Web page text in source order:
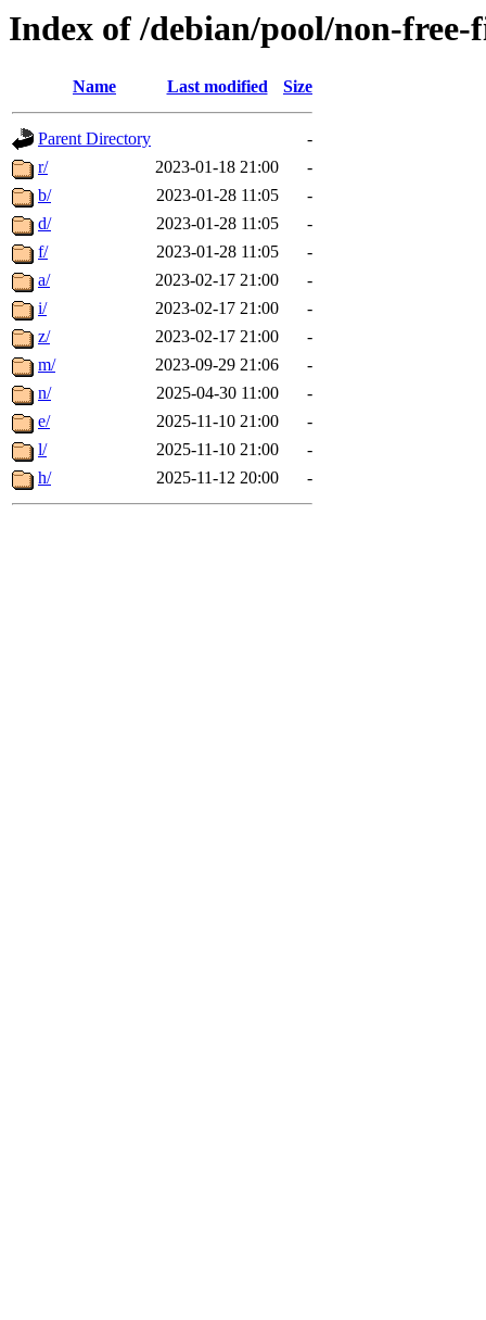
Index of /debian/pool/non-
Name Last modified Size
Parent Directory
-
r/
2023-01-18 21:00
-
b/
2023-01-28 11:05
-
d/
2023-01-28 11:05
-
f/
2023-01-28 11:05
-
a/
2023-02-17 21:00
-
i/
2023-02-17 21:00
-
z/
2023-02-17 21:00
-
m/
2023-09-29 21:06
-
n/
2025-04-30 11:00
-
e/
2025-11-10 21:00
-
l/
2025-11-10 21:00
-
h/
2025-11-12 20:00 -